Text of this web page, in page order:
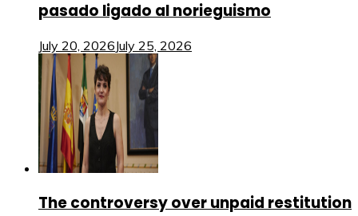
pasado ligado al norieguismo
July 20, 2026July 25, 2026
The controversy over unpaid restitution